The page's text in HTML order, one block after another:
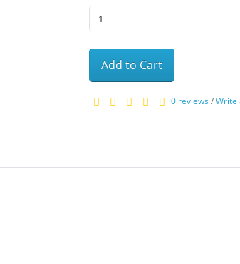
Add to Cart
0 reviews/Write